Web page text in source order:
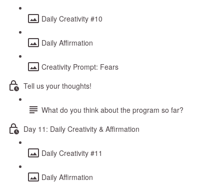
Daily Creativity #10
Daily Affirmation
Creativity Prompt: Fears
Tell us your thoughts!
What do you think about the program so far?
Day 11: Daily Creativity & Affirmation
Daily Creativity #11
Daily Affirmation